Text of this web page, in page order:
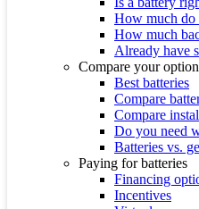
How much do
How much
Already have
Compare your
Best batteries
Compare
Compare
Do you need
Batteries vs.
Paying for batteries
Financing
Incentives